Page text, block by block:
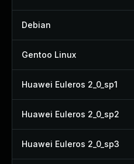
Debian
Gentoo Linux
Huawei Euleros 2_0_sp1
Huawei Euleros 2_0_sp2
Huawei Euleros 2_0_sp3